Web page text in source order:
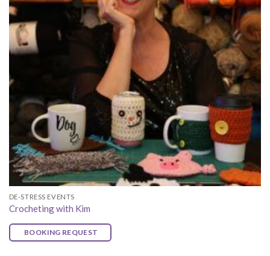
DE-STRESS EVENTS
Crocheting with Kim
BOOKING REQUEST